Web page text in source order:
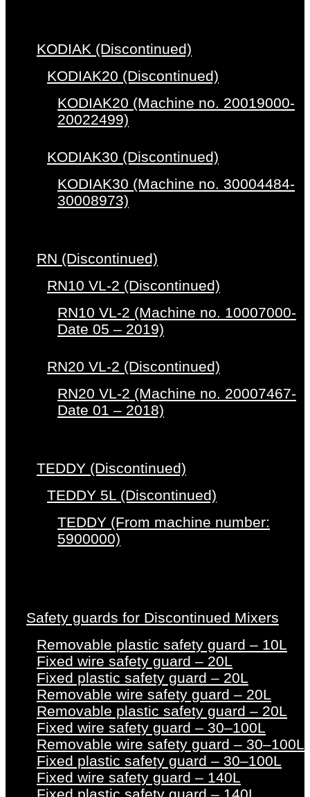
KODIAK (Discontinued)
KODIAK20 (Discontinued)
KODIAK20 (Machine no. 20019000-
20022499)
KODIAK30 (Discontinued)
KODIAK30 (Machine no. 30004484-
30008973)
RN (Discontinued)
RN10 VL-2 (Discontinued)
RN10 VL-2 (Machine no. 10007000-
Date 05 – 2019)
RN20 VL-2 (Discontinued)
RN20 VL-2 (Machine no. 20007467-
Date 01 – 2018)
TEDDY (Discontinued)
TEDDY 5L (Discontinued)
TEDDY (From machine number:
5900000)
Safety guards for Discontinued Mixers
Removable plastic safety guard – 10L
Fixed wire safety guard – 20L
Fixed plastic safety guard – 20L
Removable wire safety guard – 20L
Removable plastic safety guard – 20L
Fixed wire safety guard – 30–100L
Removable wire safety guard – 30–100L
Fixed plastic safety guard – 30–100L
Fixed wire safety guard – 140L